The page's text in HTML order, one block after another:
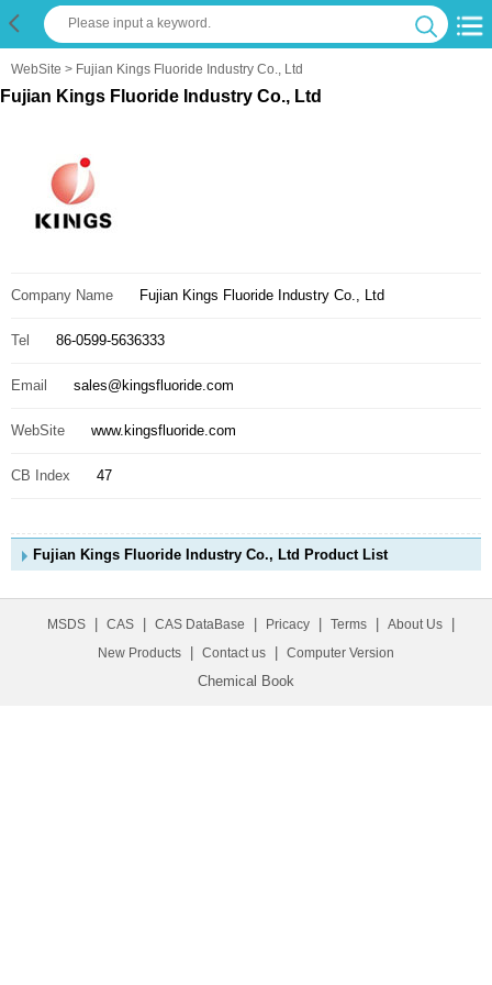
WebSite > Fujian Kings Fluoride Industry Co., Ltd
Fujian Kings Fluoride Industry Co., Ltd
Company Name Fujian Kings Fluoride Industry Co., Ltd
Tel 86-0599-5636333
Email sales@kingsfluoride.com
WebSite www.kingsfluoride.com
CB Index 47
Fujian Kings Fluoride Industry Co., Ltd Product List
MSDS CAS CAS DataBase Pricacy Terms About Us
New Products Contact us Computer Version
Chemical Book